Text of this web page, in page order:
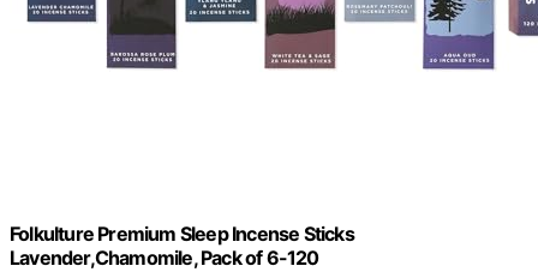
Folkulture Premium Sleep Incense Sticks
Lavender,Chamomile, Pack of 6-120